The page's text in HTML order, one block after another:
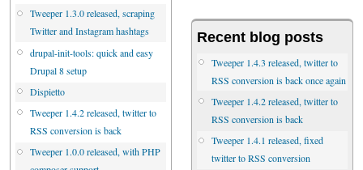
Tweeper 1.3.0 released, scraping
Twitter and Instagram hashtags
drupal-init-tools: quick and easy
Drupal 8 setup
Dispietto
Tweeper 1.4.2 released, twitter to
RSS conversion is back
Tweeper 1.0.0 released, with PHP
Recent blog posts
Tweeper 1.4.3 released, twitter to
RSS conversion is back once again
Tweeper 1.4.2 released, twitter to
RSS conversion is back
Tweeper 1.4.1 released, fixed
twitter to RSS conversion